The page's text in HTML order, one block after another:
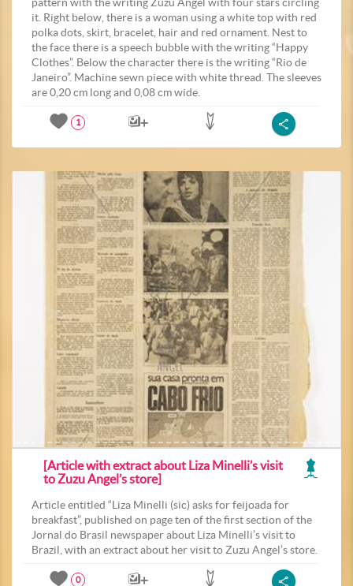
pattern with the writing Zuzu Angel with four stars circling
it. Right below, there is a woman using a white top with red
polka dots, skirt, bracelet, hair and red ornament. Nest to
the face there is a speech bubble with the writing “Happy
Clothes”. Below the character there is the writing “Rio de
Janeiro”. Machine sewn piece with white thread. The sleeves
are 0,20 cm long and 0,08 cm wide.
1
[Article with extract about Liza Minelli’s visit
to Zuzu Angel’s store]
Article entitled “Liza Minelli (sic) asks for feijoada for
breakfast”, published on page ten of the first section of the
Jornal do Brasil newspaper about Liza Minelli’s visit to
Brazil, with an extract about her visit to Zuzu Angel’s store.
0